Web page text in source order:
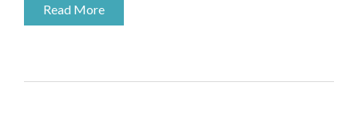
Read More